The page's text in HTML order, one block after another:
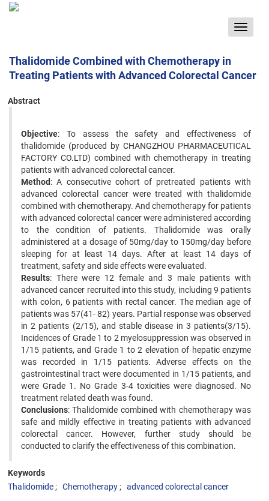
Toggle
Thalidomide Combined with Chemotherapy in
Treating Patients with Advanced Colorectal Cancer
Abstract
Objective: To assess the safety and effectiveness of
thalidomide (produced by CHANGZHOU PHARMACEUTICAL
FACTORY CO.LTD) combined with chemotherapy in treating
patients with advanced colorectal cancer.
Method: A consecutive cohort of pretreated patients with
advanced colorectal cancer were treated with thalidomide
combined with chemotherapy. And chemotherapy for patients
with advanced colorectal cancer were administered according
to the condition of patients. Thalidomide was orally
administered at a dosage of 50mg/day to 150mg/day before
sleeping for at least 14 days. After at least 14 days of
treatment, safety and side effects were evaluated.
Results: There were 12 female and 3 male patients with
advanced cancer recruited into this study, including 9 patients
with colon, 6 patients with rectal cancer. The median age of
patients was 57(41- 82) years. Partial response was observed
in 2 patients (2/15), and stable disease in 3 patients(3/15).
Incidences of Grade 1 to 2 myelosuppression was observed in
1/15 patients, and Grade 1 to 2 elevation of hepatic enzyme
was recorded in 1/15 patients. Adverse effects on the
gastrointestinal tract were documented in 1/15 patients, and
were Grade 1. No Grade 3-4 toxicities were diagnosed. No
treatment related death was found.
Conclusions: Thalidomide combined with chemotherapy was
safe and mildly effective in treating patients with advanced
colorectal cancer. However, further study should be
conducted to clarify the effectiveness of this combination.
Keywords
Thalidomide
Chemotherapy advanced colorectal cancer